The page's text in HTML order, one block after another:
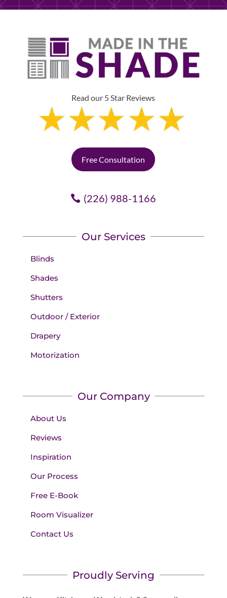
Read our 5 Star Reviews
Free Consultation
(226) 988-1166
Our Services
Blinds
Shades
Shutters
Outdoor / Exterior
Drapery
Motorization
Our Company
About Us
Reviews
Inspiration
Our Process
Free E-Book
Room Visualizer
Contact Us
Proudly Serving